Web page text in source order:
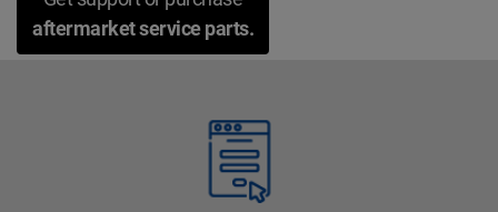
aftermarket service parts.